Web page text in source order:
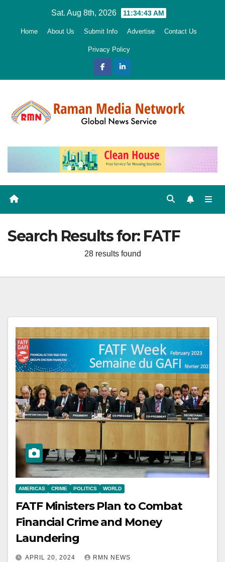
Sat. Aug 8th, 2026 11:34:44 AM
Home About Us Submit Info Advertise Contact Us
Privacy Policy
Search Results for: FATF
28 results found
AMERICAS CRIME POLITICS WORLD
FATF Ministers Plan to Combat
Financial Crime and Money
Laundering
APRIL 20, 2024 RMN NEWS